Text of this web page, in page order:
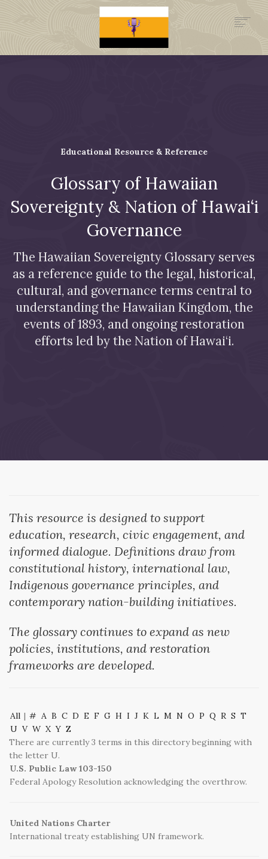
Educational Resource & Reference
Glossary of Hawaiian
Sovereignty & Nation of Hawai‘i
Governance
The Hawaiian Sovereignty Glossary serves
as a reference guide to the legal, historical,
cultural, and governance terms central to
understanding the Hawaiian Kingdom, the
events of 1893, and ongoing restoration
efforts led by the Nation of Hawai‘i.
This resource is designed to support
education, research, civic engagement, and
informed dialogue. Definitions draw from
constitutional history, international law,
Indigenous governance principles, and
contemporary nation-building initiatives.
The glossary continues to expand as new
policies, institutions, and restoration
frameworks are developed.
All | # A B C D E F G H I J K L M N O P Q R S T
U V W X Y Z
There are currently 3 terms in this directory beginning with
the letter U.
U.S. Public Law 103-150
Federal Apology Resolution acknowledging the overthrow.
United Nations Charter
International treaty establishing UN framework.